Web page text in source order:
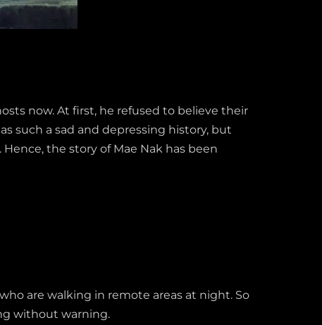
now. At first, he refused to believe their
such a sad and depressing history, but
the story of Mae Nak has been
are walking in remote areas at night. So
without warning.